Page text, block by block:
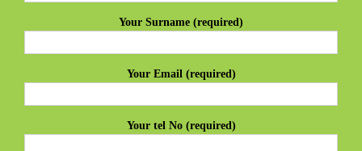
Your Surname (required)
Your Email (required)
Your tel No (required)